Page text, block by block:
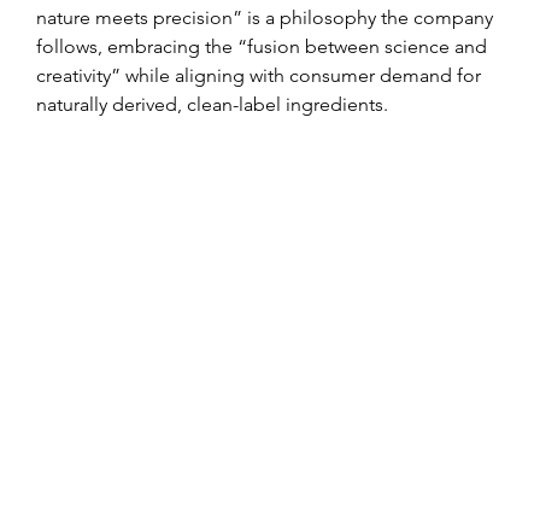
nature meets precision” is a philosophy the company
follows, embracing the “fusion between science and
creativity” while aligning with consumer demand for
naturally derived, clean-label ingredients.